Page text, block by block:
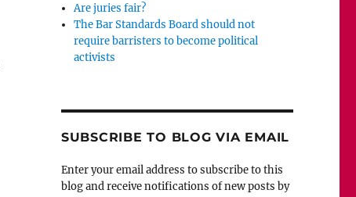
Are juries fair?
The Bar Standards Board should not
require barristers to become political
activists
SUBSCRIBE TO BLOG VIA EMAIL
Enter your email address to subscribe to this
blog and receive notifications of new posts by